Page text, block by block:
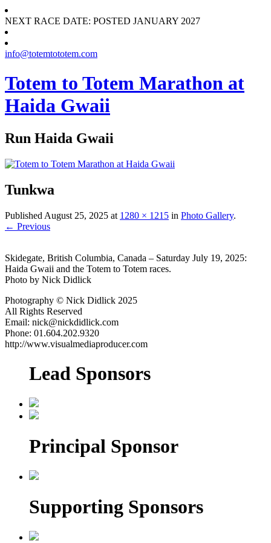
NEXT RACE DATE: POSTED JANUARY 2027
info@totemtototem.com
Totem to Totem Marathon at
Haida Gwaii
Run Haida Gwaii
Tunkwa
Published August 25, 2025 at 1280 × 1215 in Photo Gallery.
← Previous
Skidegate, British Columbia, Canada – Saturday July 19, 2025:
Haida Gwaii and the Totem to Totem races.
Photo by Nick Didlick
Photography © Nick Didlick 2025
All Rights Reserved
Email: nick@nickdidlick.com
Phone: 01.604.202.9320
http://www.visualmediaproducer.com
Lead Sponsors
Principal Sponsor
Supporting Sponsors